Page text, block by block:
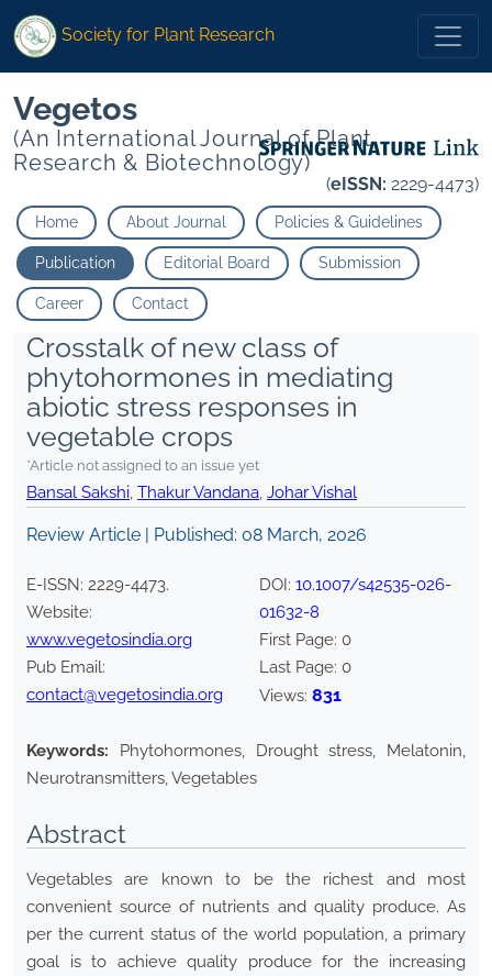
Society for Plant Research
Vegetos
(An International Journal of Plant
Research & Biotechnology)
(eISSN: 2229-4473)
Home About Journal Policies & Guidelines
Publication Editorial Board Submission
Career Contact
Crosstalk of new class of
phytohormones in mediating
abiotic stress responses in
vegetable crops
*Article not assigned to an issue yet
Bansal Sakshi, Thakur Vandana, Johar Vishal
Review Article | Published: 08 March, 2026
E-ISSN: 2229-4473.
Website:
www.vegetosindia.org
Pub Email:
contact@vegetosindia.org
DOI: 10.1007/s42535-026-
01632-8
First Page: 0
Last Page: 0
Views: 831
Keywords:
Phytohormones, Drought stress, Melatonin,
Neurotransmitters, Vegetables
Abstract
Vegetables are known to be the richest and most
convenient source of nutrients and quality produce. As
per the current status of the world population, a primary
goal is to achieve quality produce for the increasing